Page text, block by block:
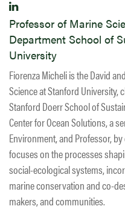
Professor of Marine
Department School of
University
Fiorenza Micheli is the David
Science at Stanford University,
Stanford Doerr School of
Center for Ocean Solutions, a
Environment, and Professor,
focuses on the processes
social-ecological systems,
marine conservation and co-
makers, and communities.